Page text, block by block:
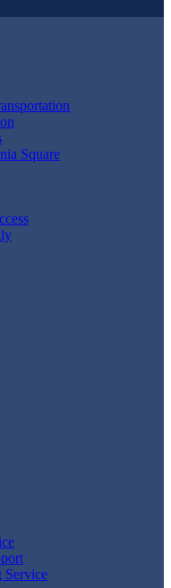
Square
Service